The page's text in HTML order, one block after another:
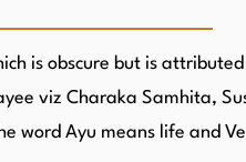
is obscure but is
viz Charaka Samhita,
word Ayu means life and